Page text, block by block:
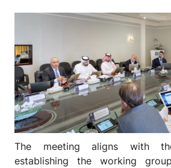
The meeting aligns with
establishing the working